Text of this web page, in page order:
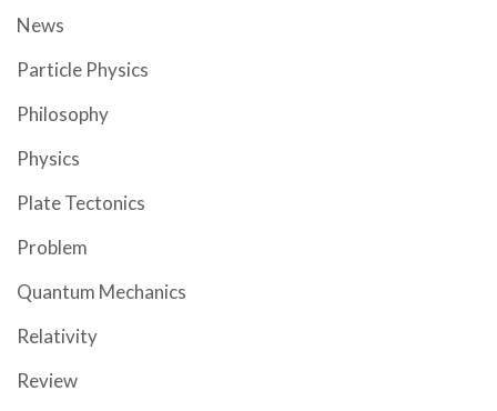
News
Particle Physics
Philosophy
Physics
Plate Tectonics
Problem
Quantum Mechanics
Relativity
Review